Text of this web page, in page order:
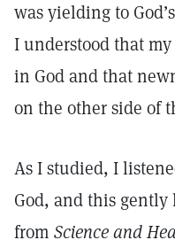
was yielding to
I understood that
in God and that
on the other side of
As I studied, I
God, and this
from Science and